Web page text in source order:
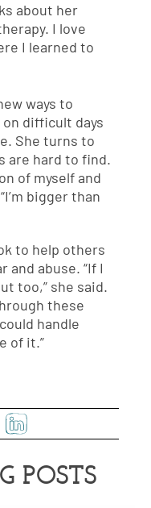
about her
I love
I learned to
ways to
difficult days
She turns to
are hard to find.
of myself and
bigger than
to help others
and abuse. “If I
too,” she said.
these
handle
of it.”
POSTS